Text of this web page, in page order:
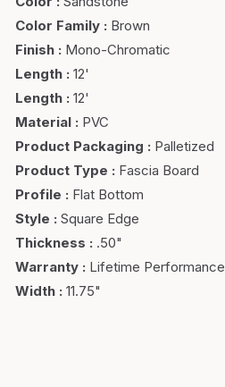
Color Family : Brown
Finish : Mono-Chromatic
Length : 12'
Length : 12'
Material : PVC
Product Packaging : Palletized
Product Type : Fascia Board
Profile : Flat Bottom
Style : Square Edge
Thickness : .50"
Warranty : Lifetime Performance
Width : 11.75"